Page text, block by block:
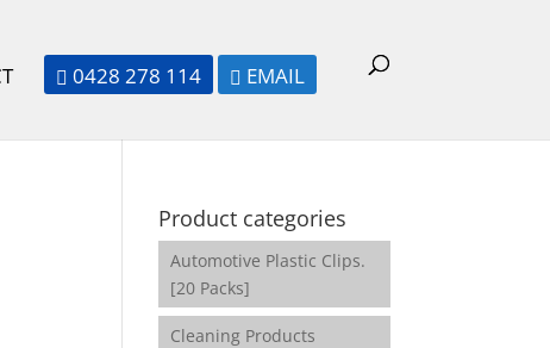
 0428 278 114  EMAIL
Product categories
Automotive Plastic Clips.
[20 Packs]
Cleaning Products